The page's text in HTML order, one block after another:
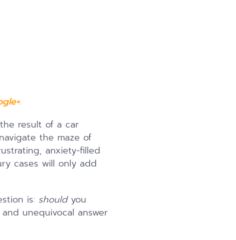
result of a car
the maze of
anxiety-filled
cases will only add
is: should you
unequivocal answer